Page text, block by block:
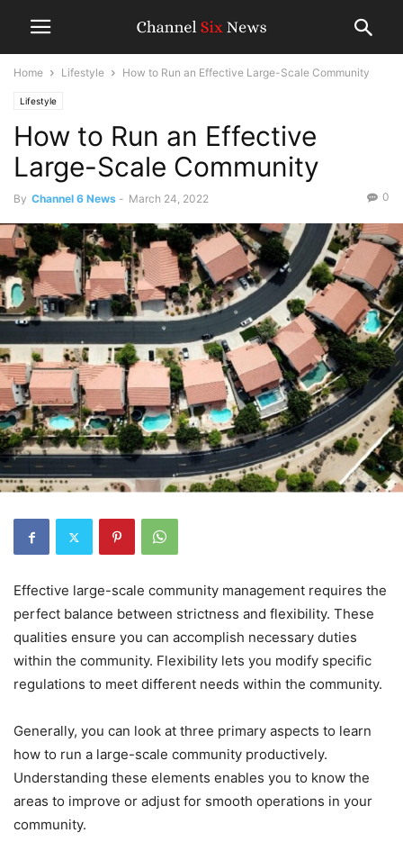
Home Lifestyle How to Run an Effective Large-Scale Community
Lifestyle
How to Run an Effective
Large-Scale Community
By Channel 6 News - March 24, 2022 0
Effective large-scale community management requires the
perfect balance between strictness and flexibility. These
qualities ensure you can accomplish necessary duties
within the community. Flexibility lets you modify specific
regulations to meet different needs within the community.
Generally, you can look at three primary aspects to learn
how to run a large-scale community productively.
Understanding these elements enables you to know the
areas to improve or adjust for smooth operations in your
community.